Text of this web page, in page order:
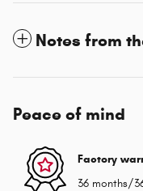
Notes from
Peace of mind
Factory
36 months/